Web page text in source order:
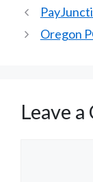
Oregon
Leave